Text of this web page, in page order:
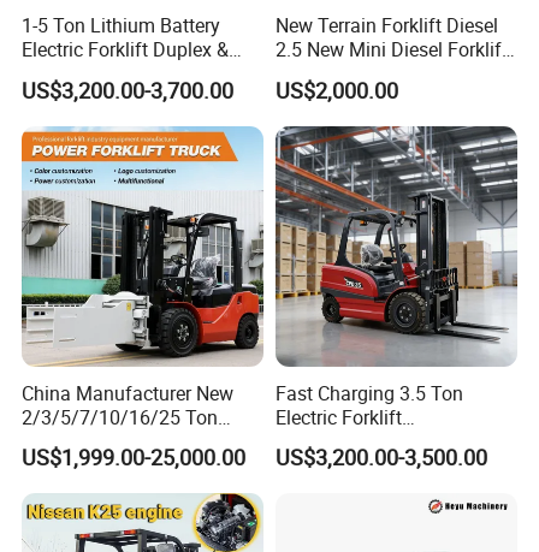
6.1 Driving motor(S2-60min) kw 2.5 2.5
6.2 Lifting motor(S3-15%) kw 3 3
6.4 Battery voltage/capacity V/Ah 24/400
8.1 Driving motor type AC AC
8.4 Driver ear noise(EN12053 Standard) dB(A) 70 70
8.6 Steering system
Electric Power
Steering
Electric Power
Steering
Shipping & delivery:
1-5 Ton Lithium Battery
Electric Forklift Duplex &
Triplex Mast Custom Lifting
Height Side Shifter Full Free
Lift Cylinder Super Fast
Charging 6 Hours Working
US$3,200.00-3,700.00
New Terrain Forklift Diesel
2.5 New Mini Diesel Forklift
Material Bucket
US$2,000.00
China Manufacturer New
2/3/5/7/10/16/25 Ton
Electric/Diesel/LPG/Gasolin
e/Rough Terrain Telehandler
Fork Lift Isuzu/Mitsubishi
Engine Forklift Truck with
CE/EPA
US$1,999.00-25,000.00
Fast Charging 3.5 Ton
Electric Forklift
Montacargas Cpd35
Counterbalance Forklift for
US$3,200.00-3,500.00